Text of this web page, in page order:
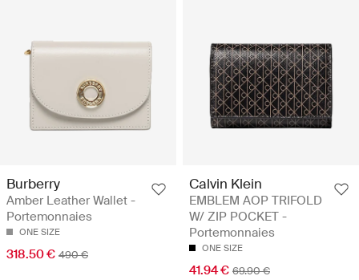
Burberry
Amber Leather Wallet -
Portemonnaies
ONE SIZE
318.50 € 490 €
Calvin Klein
EMBLEM AOP TRIFOLD
W/ ZIP POCKET -
Portemonnaies
ONE SIZE
41.94 € 69.90 €